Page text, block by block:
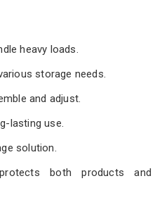
heavy loads.
storage needs.
and adjust.
lasting use.
solution.
both products and